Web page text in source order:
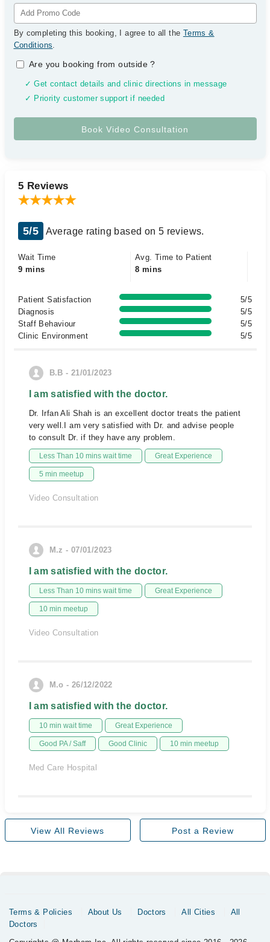
By completing this booking, I agree to all the Terms &
Conditions.
Are you booking from outside?
✓ Get contact details and clinic directions in message
✓ Priority customer support if needed
5 Reviews
5/5 Average rating based on 5 reviews.
Wait Time
9 mins
Avg. Time to Patient
8 mins
Patient Satisfaction
5/5
Diagnosis
5/5
Staff Behaviour
5/5
Clinic Environment
5/5
B.B - 21/01/2023
I am satisfied with the doctor.
Dr. Irfan Ali Shah is an excellent doctor treats the patient
very well.I am very satisfied with Dr. and advise people
to consult Dr. if they have any problem.
Less Than 10 mins wait time Great Experience
5 min meetup
Video Consultation
M.z - 07/01/2023
I am satisfied with the doctor.
Less Than 10 mins wait time Great Experience
10 min meetup
Video Consultation
M.o - 26/12/2022
I am satisfied with the doctor.
10 min wait time Great Experience
Good PA / Saff Good Clinic 10 min meetup
Med Care Hospital
View All Reviews Post a Review
Terms & Policies About Us Doctors All Cities
All
Doctors